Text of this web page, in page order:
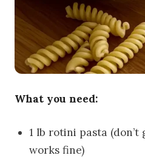
What you need:
1 lb rotini pasta
works fine)